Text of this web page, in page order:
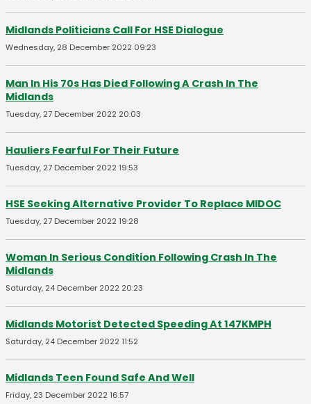
Midlands Politicians Call For HSE Dialogue
Wednesday, 28 December 2022 09:23
Man In His 70s Has Died Following A Crash In The
Midlands
Tuesday, 27 December 2022 20:03
Hauliers Fearful For Their Future
Tuesday, 27 December 2022 19:53
HSE Seeking Alternative Provider To Replace MIDOC
Tuesday, 27 December 2022 19:28
Woman In Serious Condition Following Crash In The
Midlands
Saturday, 24 December 2022 20:23
Midlands Motorist Detected Speeding At 147KMPH
Saturday, 24 December 2022 11:52
Midlands Teen Found Safe And Well
Friday, 23 December 2022 16:57